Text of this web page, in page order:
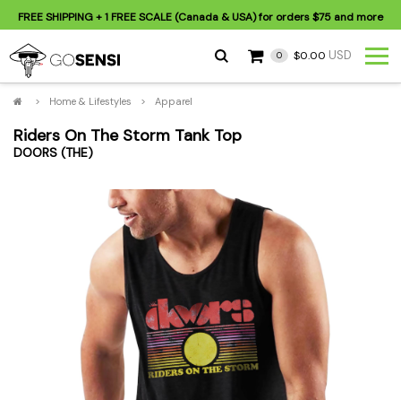
FREE SHIPPING+ 1 FREE SCALE (Canada & USA) for orders$75 and more
0 $0.00 USD
> Home & Lifestyles > Apparel
Riders On The Storm Tank Top
DOORS (THE)